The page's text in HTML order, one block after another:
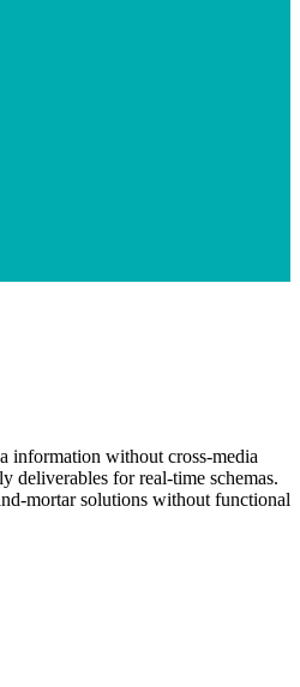
information without cross-media
deliverables for real-time schemas.
mortar solutions without functional